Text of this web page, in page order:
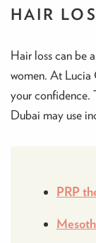
HAIR
Hair loss can be
women. At Lucia
your confidence.
Dubai may use
PRP